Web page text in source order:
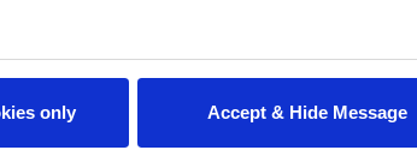
only Accept & Hide Message
©